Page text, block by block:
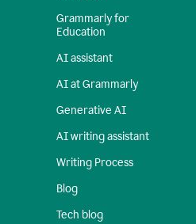
Grammarly for
Education
AI assistant
AI at Grammarly
Generative AI
AI writing assistant
Writing Process
Blog
Tech blog